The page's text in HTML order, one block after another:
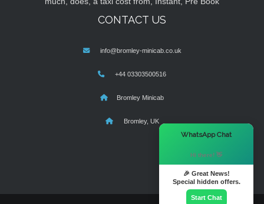
CONTACT US
info@bromley-minicab.co.uk
+44 03303500516
Bromley Minicab
Bromley, UK
WhatsApp Chat
Hi there! 👋
🎉 Great News!
Special hidden offers.
Start Chat